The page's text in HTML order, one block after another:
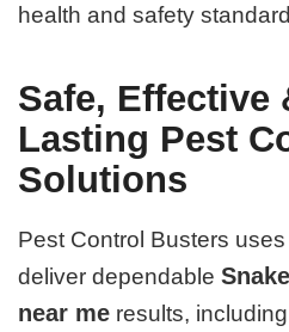
health and safety
Safe, Effective
Lasting Pest
Solutions
Pest Control Busters
deliver dependable
near me results,